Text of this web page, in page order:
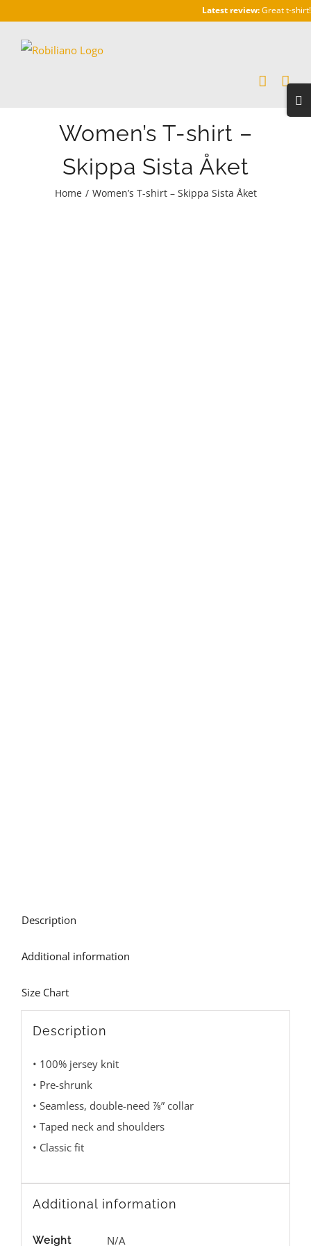
content
Latest review:Great t-shirt!
Women’s T-shirt –
Skippa Sista Åket
Home / Women’s T-shirt – Skippa Sista Åket
Description
Additional information
Size Chart
Description
• 100% jersey knit
• Pre-shrunk
• Seamless, double-need ⅞” collar
• Taped neck and shoulders
• Classic fit
Additional information
Weight N/A